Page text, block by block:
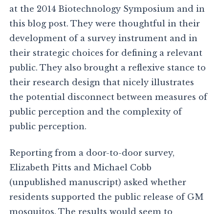
at the 2014 Biotechnology Symposium and in
this blog post. They were thoughtful in their
development of a survey instrument and in
their strategic choices for defining a relevant
public. They also brought a reflexive stance to
their research design that nicely illustrates
the potential disconnect between measures of
public perception and the complexity of
public perception.
Reporting from a door-to-door survey,
Elizabeth Pitts and Michael Cobb
(unpublished manuscript) asked whether
residents supported the public release of GM
mosquitos. The results would seem to